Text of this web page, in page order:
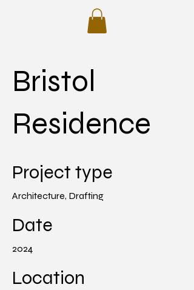
Bristol
Residence
Project type
Architecture, Drafting
Date
2024
Location